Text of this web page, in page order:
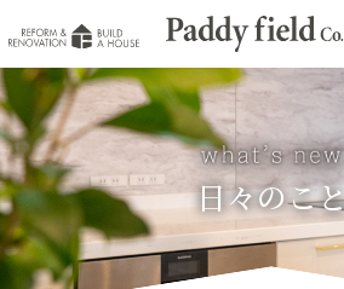
日々のこ